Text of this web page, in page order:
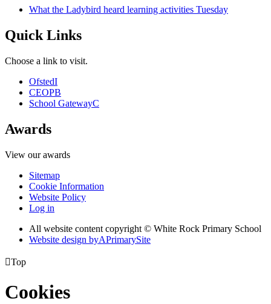
What the Ladybird heard learning activities Tuesday
Quick Links
Choose a link to visit.
OfstedI
CEOPB
School GatewayC
Awards
View our awards
Sitemap
Cookie Information
Website Policy
Log in
All website content copyright © White Rock Primary School
Website design byAPrimarySite
Top
Cookies